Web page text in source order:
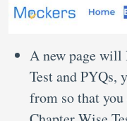
A new page will
Test and PYQs,
from so that you